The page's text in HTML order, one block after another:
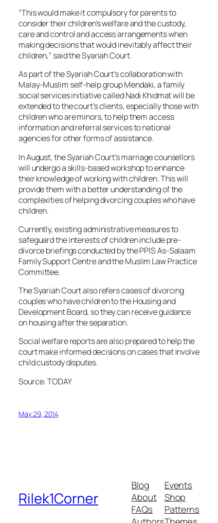
“This would make it compulsory for parents to
consider their children’s welfare and the custody,
care and control and access arrangements when
making decisions that would inevitably affect their
children,” said the Syariah Court.
As part of the Syariah Court’s collaboration with
Malay-Muslim self-help group Mendaki, a family
social services initiative called Nadi Khidmat will be
extended to the court’s clients, especially those with
children who are minors, to help them access
information and referral services to national
agencies for other forms of assistance.
In August, the Syariah Court’s marriage counsellors
will undergo a skills-based workshop to enhance
their knowledge of working with children. This will
provide them with a better understanding of the
complexities of helping divorcing couples who have
children.
Currently, existing administrative measures to
safeguard the interests of children include pre-
divorce briefings conducted by the PPIS As-Salaam
Family Support Centre and the Muslim Law Practice
Committee.
The Syariah Court also refers cases of divorcing
couples who have children to the Housing and
Development Board, so they can receive guidance
on housing after the separation.
Social welfare reports are also prepared to help the
court make informed decisions on cases that involve
child custody disputes.
Source: TODAY
May 29, 2014
Rilek1Corner
Blog
About
FAQs
Events
Shop
Patterns